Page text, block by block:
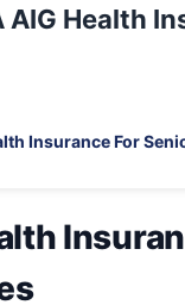
AIG Health
Insurance For